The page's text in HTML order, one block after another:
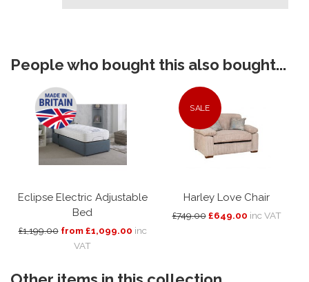
People who bought this also bought...
Eclipse Electric Adjustable
Bed
£1,199.00 from £1,099.00 inc
VAT
SALE
Harley Love Chair
£749.00 £649.00 inc VAT